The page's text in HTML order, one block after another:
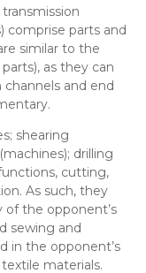
comprise parts and
similar to the
, as they can
and end
shearing
drilling
cutting,
As such, they
of the opponent’s
sewing and
in the opponent’s
materials.